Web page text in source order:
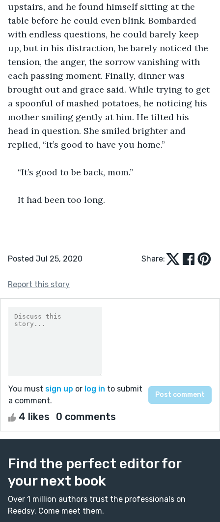
upstairs, and he found himself sitting at the
table before he could even blink. Bombarded
with endless questions, he could barely keep
up, but in his distraction, he barely noticed the
tension, the anger, the sorrow vanishing with
each passing moment. Finally, dinner was
brought out and grace said. While trying to get
a spoonful of mashed potatoes, he noticing his
mother smiling gently at him. He tilted his
head in question. She smiled brighter and
replied, “It’s good to have you home.”
“It’s good to be back, mom.”
It had been too long.
Posted Jul 25, 2020 Share:
Report this story
You must sign up or log in to submit
a comment.
4 likes 0 comments
Find the perfect editor for
your next book
Over 1 million authors trust the professionals on
Reedsy. Come meet them.